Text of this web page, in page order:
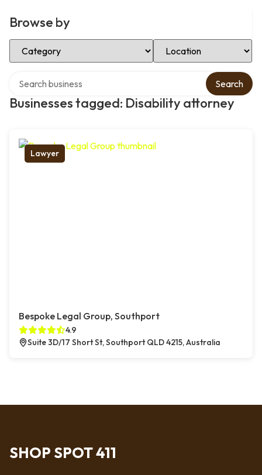
Browse by
Select Category Select Location
Businesses tagged: Disability attorney
Search
Lawyer
Bespoke Legal Group, Southport
4.9
Suite 3D/17 Short St, Southport QLD 4215, Australia
SHOP SPOT 411